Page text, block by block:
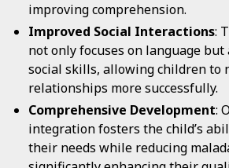
improving comprehension.
Improved Social Interactions:
not only focuses on language but
social skills, allowing children to
relationships more successfully.
Comprehensive Development:
integration fosters the child’s
their needs while reducing